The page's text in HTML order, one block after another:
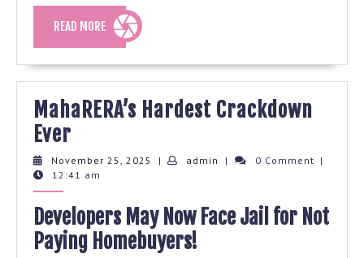
READ MOREREAD
MORE
MahaRERA’s Hardest Crackdown
Ever
Hardest
Crackdown
Ever
November 25, 2025
November
| admin admin
| 0 Comment |
12:41 am
Developers May Now Face Jail for Not
Paying Homebuyers!